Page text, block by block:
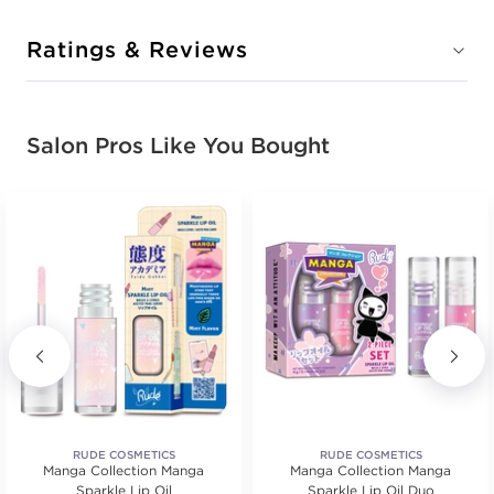
Ratings & Reviews
Salon Pros Like You Bought
RUDE COSMETICS
Manga Collection Manga
Sparkle Lip Oil
RUDE COSMETICS
Manga Collection Manga
Sparkle Lip Oil Duo